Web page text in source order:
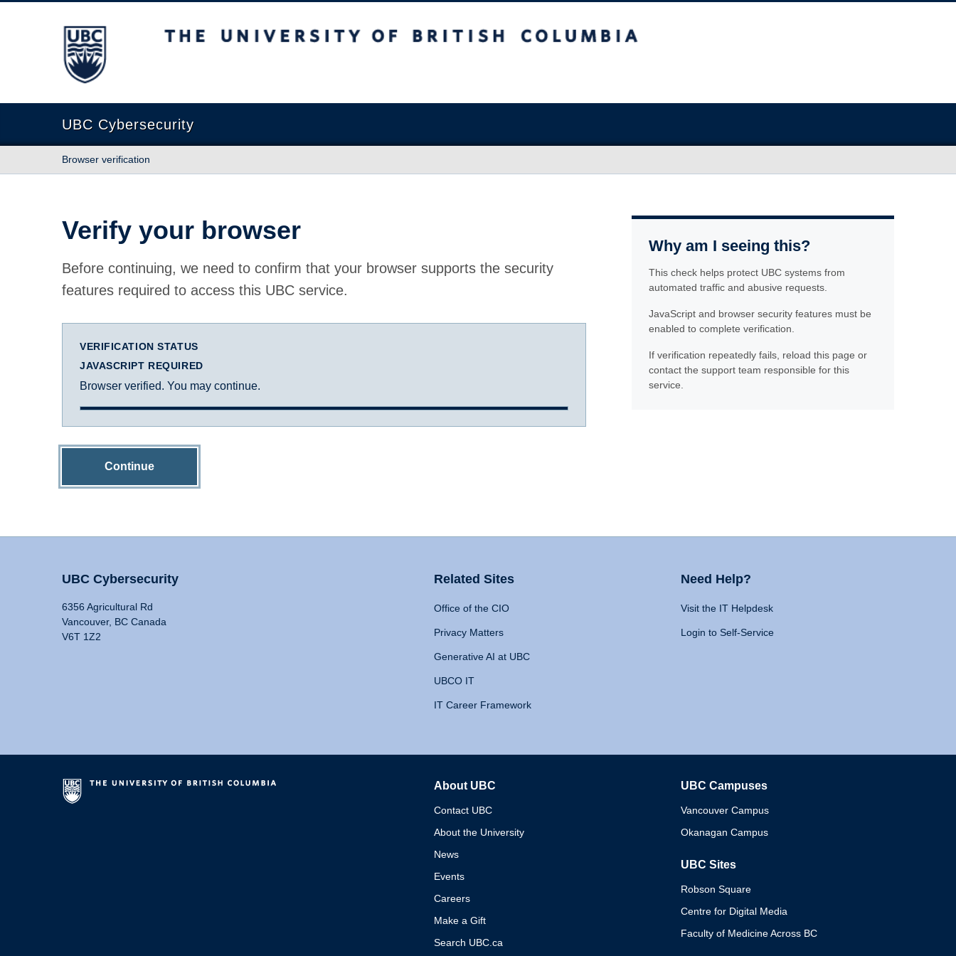
The University of British Columbia
UBC Cybersecurity
Browser verification
Verify your browser
Before continuing, we need to confirm that your browser supports the security
features required to access this UBC service.
VERIFICATION STATUS
JAVASCRIPT REQUIRED
Browser verified. You may continue.
Continue
Why am I seeing this?
This check helps protect UBC systems from
automated traffic and abusive requests.
JavaScript and browser security features must be
enabled to complete verification.
If verification repeatedly fails, reload this page or
contact the support team responsible for this
service.
UBC Cybersecurity
6356 Agricultural Rd
Vancouver, BC Canada
V6T 1Z2
Related Sites
Office of the CIO
Privacy Matters
Generative AI at UBC
UBCO IT
IT Career Framework
Need Help?
Visit the IT Helpdesk
Login to Self-Service
About UBC
Contact UBC
About the University
News
Events
Careers
Make a Gift
Search UBC.ca
UBC Campuses
Vancouver Campus
Okanagan Campus
UBC Sites
Robson Square
Centre for Digital Media
Faculty of Medicine Across BC